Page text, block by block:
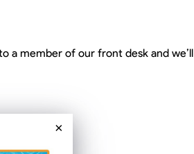
a member of our front desk and we’ll
×